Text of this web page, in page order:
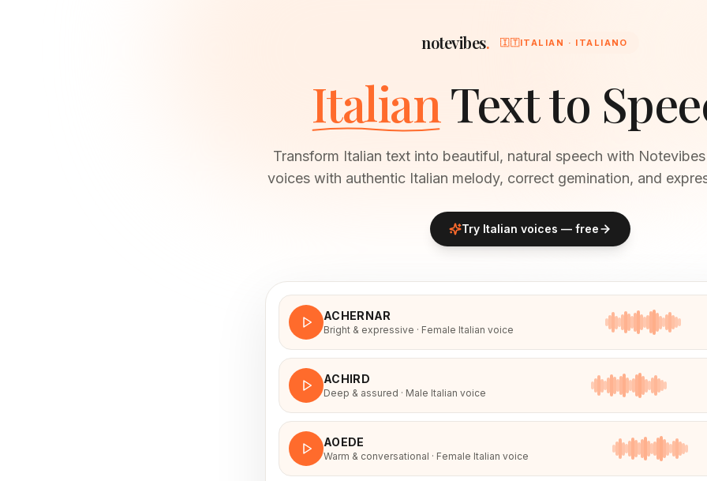
notevibes. 🇮🇹ITALIAN · ITALIANO
ItalianText to
Transform Italian text into beautiful, natural speech with
voices with authentic Italian melody, correct gemination, and
Try Italian voices — free
ACHERNAR
Bright & expressive · Female Italian voice
ACHIRD
Deep & assured · Male Italian voice
AOEDE
Warm & conversational · Female Italian voice